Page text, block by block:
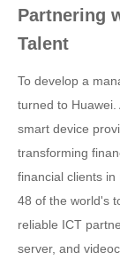
Partnering
Talent
To develop a
turned to
smart device
transforming
financial clients
48 of the world's
reliable ICT
server, and